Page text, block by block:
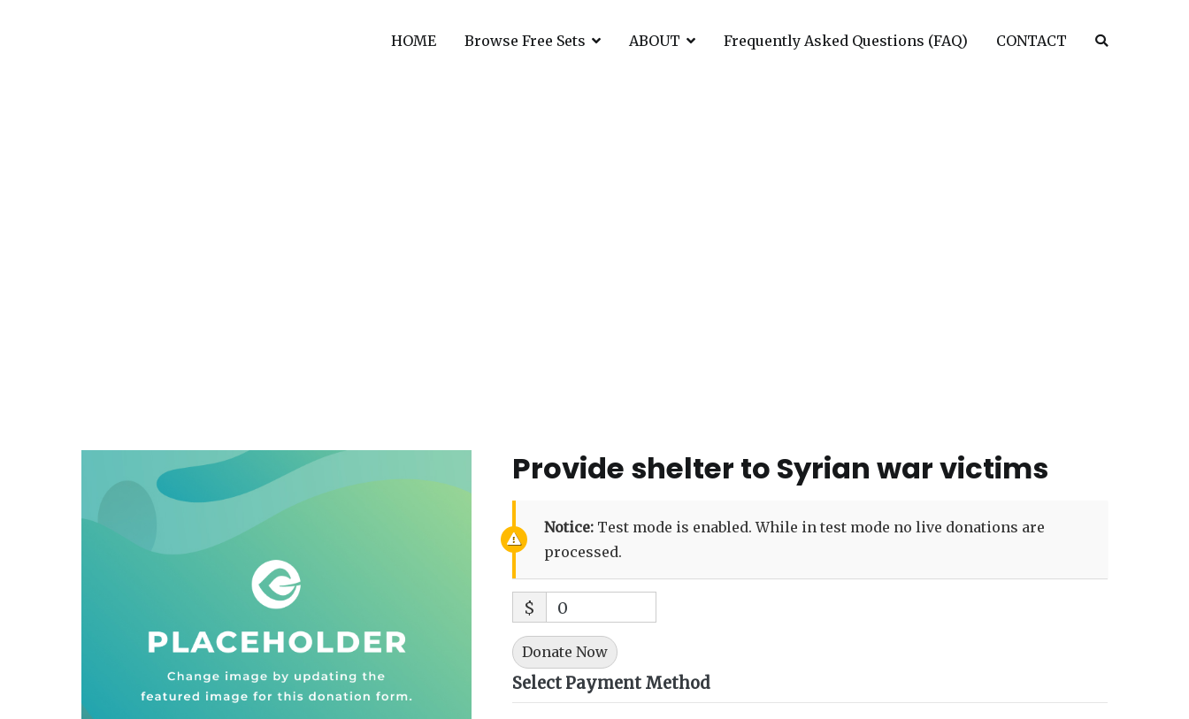
HOME Browse Free Sets ABOUT Frequently Asked Questions (FAQ) CONTACT
Provide shelter to Syrian war victims
Notice: Test mode is enabled. While in test mode no live donations are
processed.
$ 0
Donate Now
Select Payment Method